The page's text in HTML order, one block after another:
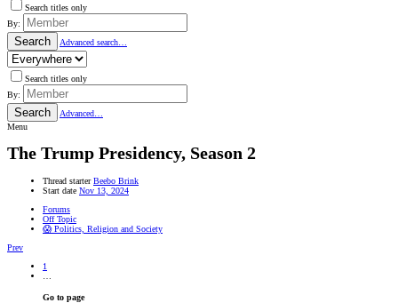
Search titles only
By:
Search Advanced search…
Search titles only
By:
Search
Advanced…
Menu
The Trump Presidency, Season 2
Thread starter Beebo Brink
Start date Nov 13, 2024
Forums
Off Topic
😱 Politics, Religion and Society
Prev
1
Go to page